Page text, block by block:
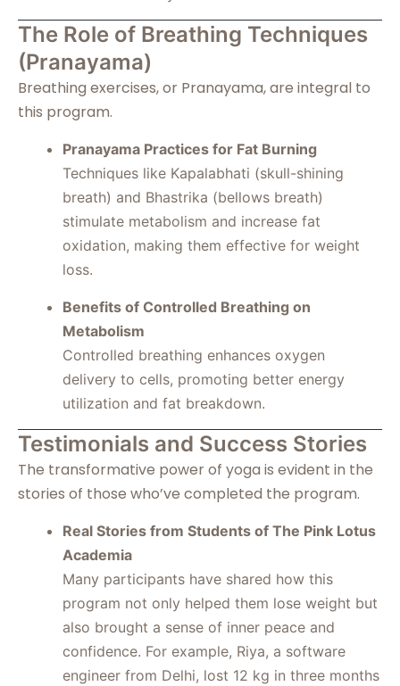
The Role of Breathing Techniques
(Pranayama)
Breathing exercises, or Pranayama, are integral to
this program.
Pranayama Practices for Fat Burning
Techniques like Kapalabhati (skull-shining
breath) and Bhastrika (bellows breath)
stimulate metabolism and increase fat
oxidation, making them effective for weight
loss.
Benefits of Controlled Breathing on
Metabolism
Controlled breathing enhances oxygen
delivery to cells, promoting better energy
utilization and fat breakdown.
Testimonials and Success Stories
The transformative power of yoga is evident in the
stories of those who’ve completed the program.
Real Stories from Students of The Pink Lotus
Academia
Many participants have shared how this
program not only helped them lose weight but
also brought a sense of inner peace and
confidence. For example, Riya, a software
engineer from Delhi, lost 12 kg in three months